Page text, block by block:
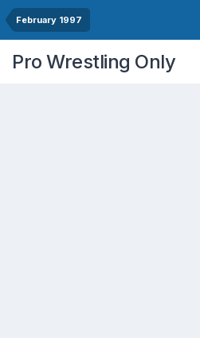
February 1997
Pro Wrestling Only